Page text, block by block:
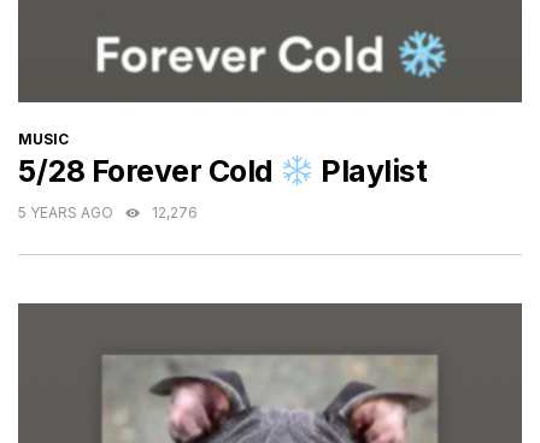
CATEGORIES
MUSIC
5/28 Forever Cold Playlist
5 YEARS AGO 12,276